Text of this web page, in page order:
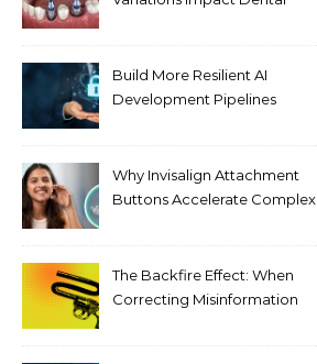
Build More Resilient AI
Development Pipelines
Why Invisalign Attachment
Buttons Accelerate Complex
The Backfire Effect: When
Correcting Misinformation